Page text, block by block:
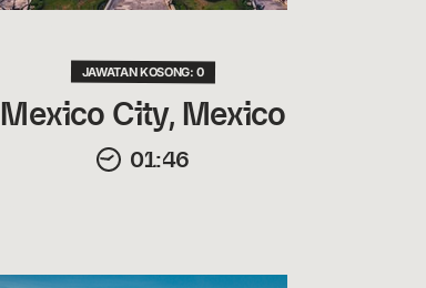
JAWATAN KOSONG: 0
Mexico City, Mexico
01:46